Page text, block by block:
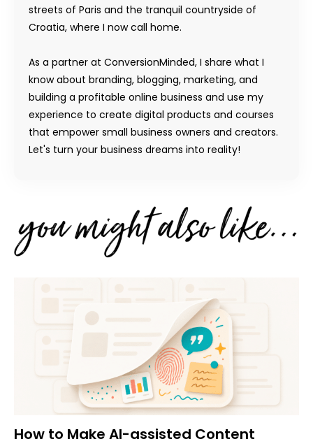
streets of Paris and the tranquil countryside of
Croatia, where I now call home.
As a partner at ConversionMinded, I share what I
know about branding, blogging, marketing, and
building a profitable online business and use my
experience to create digital products and courses
that empower small business owners and creators.
Let's turn your business dreams into reality!
How to Make AI-assisted Content